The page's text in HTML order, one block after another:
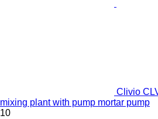
Clivio
mixing plant with pump mortar pump
10